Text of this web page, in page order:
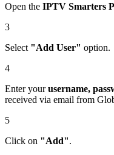
Open the IPTV Smarters
3
Select "Add User" option.
4
Enter yourusername,
received via email from
5
Click on "Add".